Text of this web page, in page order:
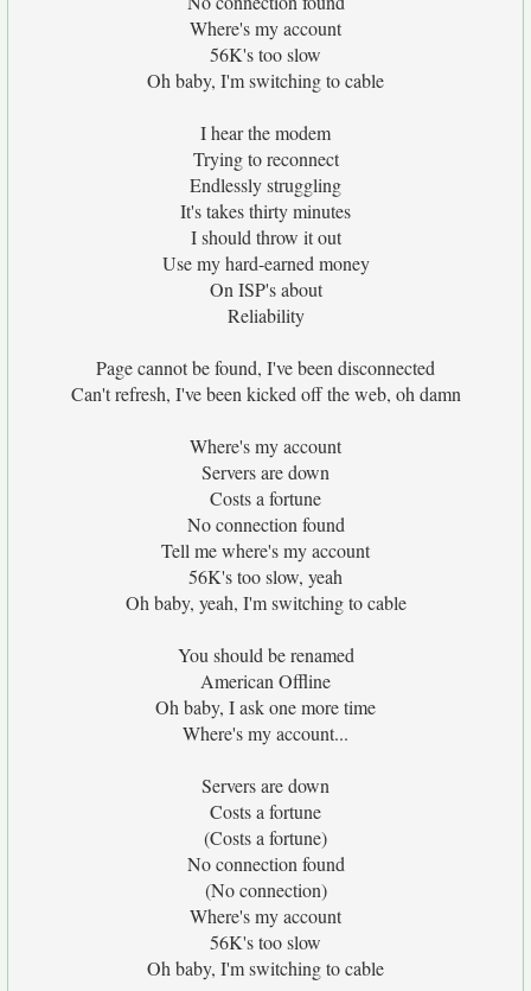
Where's my account
56K's too slow
Oh baby, I'm switching to cable
I hear the modem
Trying to reconnect
Endlessly struggling
It's takes thirty minutes
I should throw it out
Use my hard-earned money
On ISP's about
Reliability
Page cannot be found, I've been disconnected
Can't refresh, I've been kicked off the web, oh damn
Where's my account
Servers are down
Costs a fortune
No connection found
Tell me where's my account
56K's too slow, yeah
Oh baby, yeah, I'm switching to cable
You should be renamed
American Offline
Oh baby, I ask one more time
Where's my account...
Servers are down
Costs a fortune
(Costs a fortune)
No connection found
(No connection)
Where's my account
56K's too slow
Oh baby, I'm switching to cable